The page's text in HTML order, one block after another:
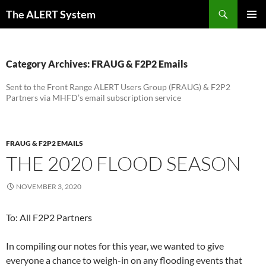
The ALERT System
Category Archives: FRAUG & F2P2 Emails
Sent to the Front Range ALERT Users Group (FRAUG) & F2P2
Partners via MHFD’s email subscription service
FRAUG & F2P2 EMAILS
THE 2020 FLOOD SEASON
NOVEMBER 3, 2020
To: All F2P2 Partners
In compiling our notes for this year, we wanted to give
everyone a chance to weigh-in on any flooding events that